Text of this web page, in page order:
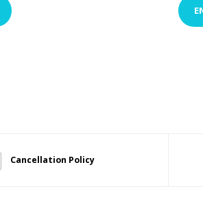
Cancellation Policy